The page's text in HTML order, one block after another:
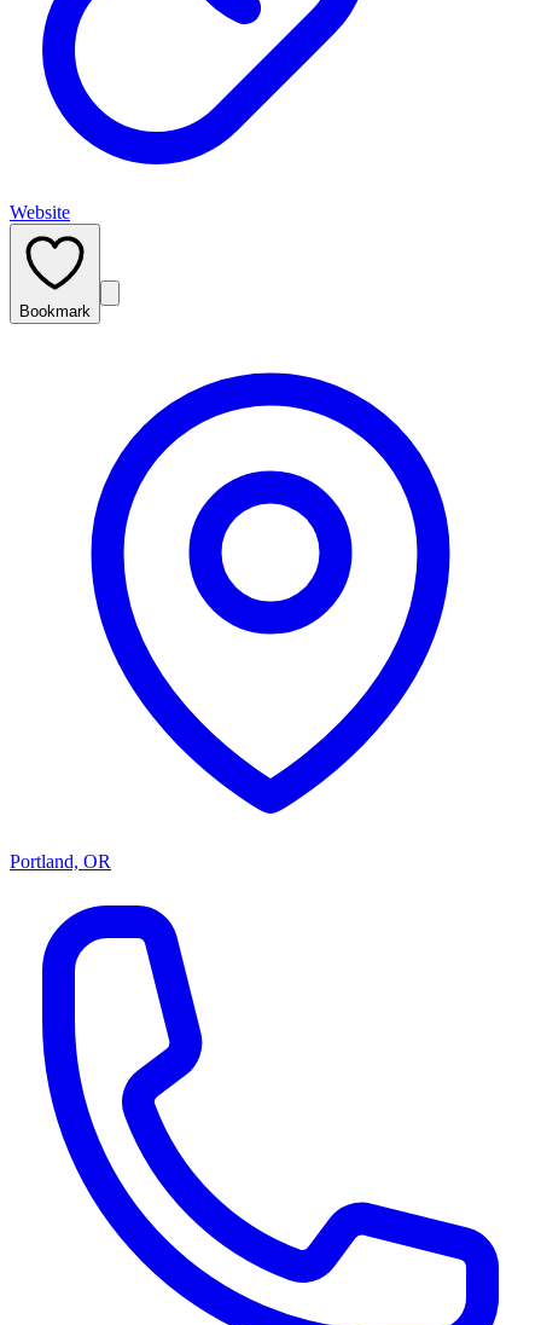
Website
Bookmark
Portland, OR